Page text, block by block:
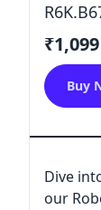
₹1,099
Buy
Dive
our